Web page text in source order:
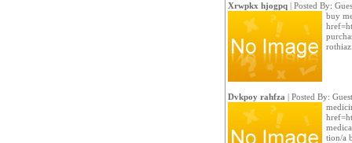
Xrwpkx hjogpq| Posted By:
buy
Dvkpoy rahfza | Posted By: Guest
medica
tion/a